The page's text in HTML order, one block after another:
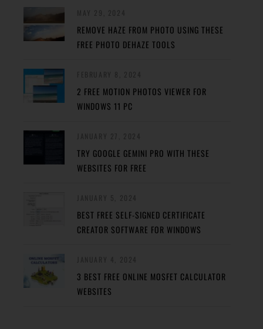
REMOVE HAZE FROM PHOTO USING THESE
FREE PHOTO DEHAZE TOOLS
2 FREE MOTION PHOTOS VIEWER FOR
WINDOWS 11 PC
TRY GOOGLE GEMINI PRO WITH THESE
WEBSITES FOR FREE
BEST FREE SELF-SIGNED CERTIFICATE
CREATOR SOFTWARE FOR WINDOWS
3 BEST FREE ONLINE MOSFET CALCULATOR
WEBSITES